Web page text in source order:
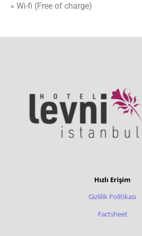
» Wi-fi (Free of charge)
Hızlı Erişim
Gizlilik Politikası
Factsheet